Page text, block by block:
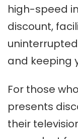
high-speed
discount,
and keeping
For those
presents
their